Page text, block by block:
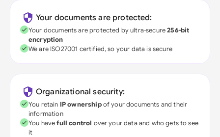
Your documents are protected:
Your documents are protected by ultra-secure256-bit
encryption
We are ISO27001 certified, so your data is secure
Organizational security:
You retain IP ownershipof your documents and their
information
You havefull control over your data and who gets to see
it